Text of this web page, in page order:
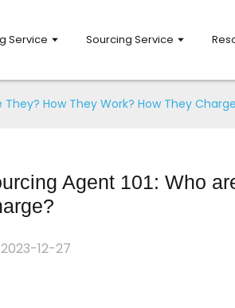
Service Sourcing Service
They? How They Work? How They
Agent 101: Who
2023-12-27